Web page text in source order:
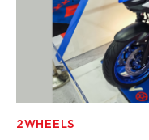
2WHEELS